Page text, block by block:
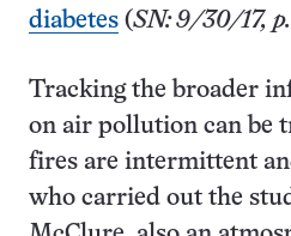
diabetes (SN: 9/30/17, p.
Tracking the broader
on air pollution can be
fires are intermittent
who carried out the